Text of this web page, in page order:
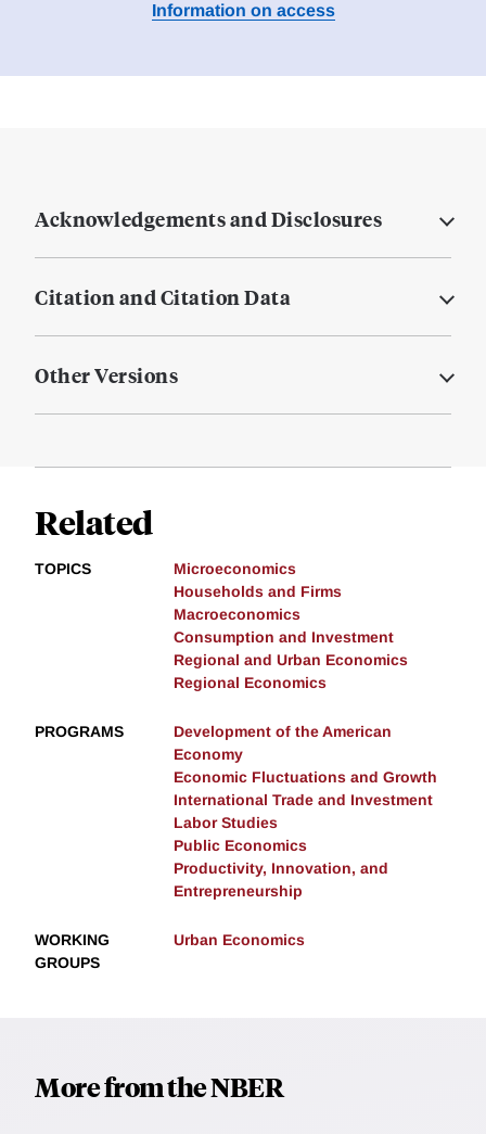
Information on access
Acknowledgements and Disclosures
Citation and Citation Data
Other Versions
Related
TOPICS
Microeconomics
Households and Firms
Macroeconomics
Consumption and Investment
Regional and Urban Economics
Regional Economics
PROGRAMS
Development of the American
Economy
Economic Fluctuations and Growth
International Trade and Investment
Labor Studies
Public Economics
Productivity, Innovation, and
Entrepreneurship
WORKING
GROUPS
Urban Economics
More from the NBER